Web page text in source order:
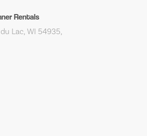
Rentals
Lac, WI 54935,